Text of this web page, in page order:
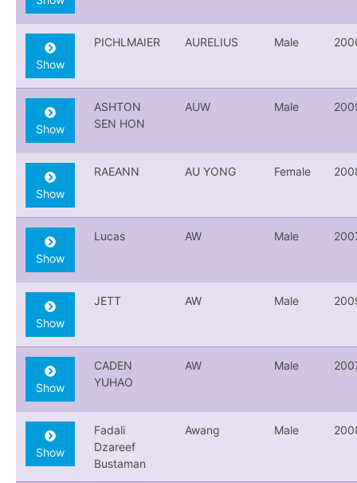
Show
PICHLMAIER AURELIUS Male
Show
ASHTON
SEN HON
AUW Male
Show
RAEANN AU YONG Female
Show
Lucas AW Male
Show
JETT AW Male
Show
CADEN
YUHAO
AW Male
Show
Fadali
Dzareef
Bustaman
Awang Male